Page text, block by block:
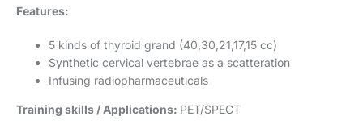
Features:
5 kinds of thyroid grand (40,30,21,17,15 cc)
Synthetic cervical vertebrae as a scatteration
Infusing radiopharmaceuticals
Training skills / Applications: PET/SPECT